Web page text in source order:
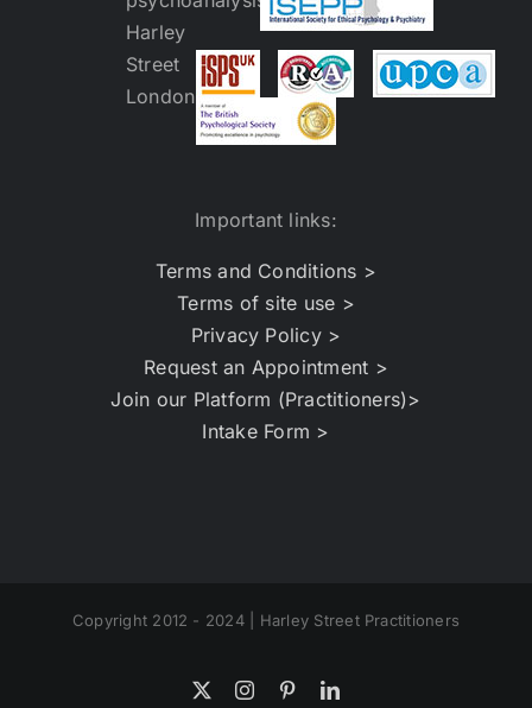
Important links:
Terms and Conditions >
Terms of site use >
Privacy Policy >
Request an Appointment >
Join our Platform (Practitioners)>
Intake Form >
Copyright 2012 - 2024 | Harley Street Practitioners
X InstagramPinterestLinkedIn